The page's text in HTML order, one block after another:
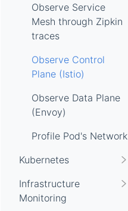
Observe Service
Mesh through Zipkin
traces
Observe Control
Plane (Istio)
Observe Data Plane
(Envoy)
Profile Pod's Network
Kubernetes
Infrastructure
Monitoring